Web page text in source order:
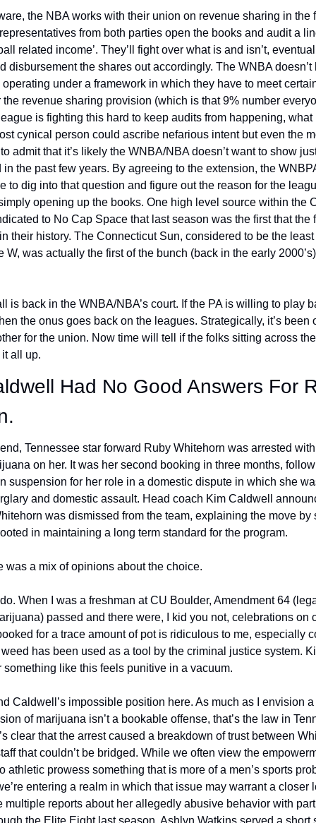
the NBA works with their union on revenue sharing in the
from both parties open the books and audit a
related income’. They’ll fight over what is and isn’t,
disbursement the shares out accordingly. The WNBA doesn’t
under a framework in which they have to meet
the revenue sharing provision (which is that 9% number
is fighting this hard to keep audits from happening, what
cynical person could ascribe nefarious intent but even the
admit that it’s likely the WNBA/NBA doesn’t want to show
in the past few years. By agreeing to the extension, the
to dig into that question and figure out the reason for the
opening up the books. One high level source within the
to No Cap Space that last season was the first that the
their history. The Connecticut Sun, considered to be the
W, was actually the first of the bunch (back in the early
is back in the WNBA/NBA’s court. If the PA is willing to play
the onus goes back on the leagues. Strategically, it’s been
for the union. Now time will tell if the folks sitting across
all up.
Had No Good Answers For
Tennessee star forward Ruby Whitehorn was arrested
on her. It was her second booking in three months,
suspension for her role in a domestic dispute in which she
and domestic assault. Head coach Kim Caldwell
was dismissed from the team, explaining the move by
in maintaining a long term standard for the program.
was a mix of opinions about the choice.
When I was a freshman at CU Boulder, Amendment 64
passed and there were, I kid you not, celebrations on
for a trace amount of pot is ridiculous to me, especially
has been used as a tool by the criminal justice system.
something like this feels punitive in a vacuum.
Caldwell’s impossible position here. As much as I envision
of marijuana isn’t a bookable offense, that’s the law in
clear that the arrest caused a breakdown of trust between
that couldn’t be bridged. While we often view the
athletic prowess something that is more of a men’s sports
entering a realm in which that issue may warrant a closer
multiple reports about her allegedly abusive behavior with